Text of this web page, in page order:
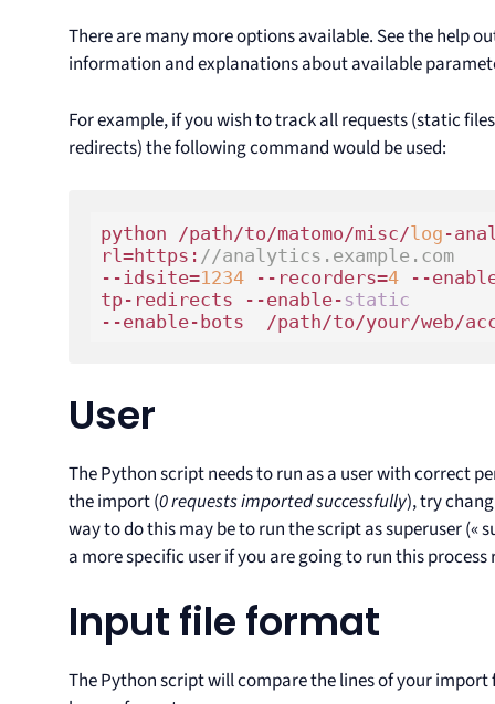
There are many more options available. See the help
information and explanations about available
For example, if you wish to track all requests (static
redirects) the following command would be used:
python /path/to/matomo/misc/log -
rl=https: //analytics.example.com
--idsite=1234 --recorders=4 --
tp-redirects --enable- static
--enable-bots  /path/to/your/web/
User
The Python script needs to run as a user with correct
the import (0 requests imported successfully), try
way to do this may be to run the script as superuser («
a more specific user if you are going to run this
Input file format
The Python script will compare the lines of your